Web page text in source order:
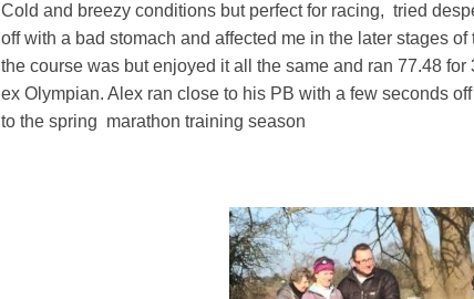
Cold and breezy conditions but perfect for racing, tried
off with a bad stomach and affected me in the later stages
the course was but enjoyed it all the same and ran 77.48 for
ex Olympian. Alex ran close to his PB with a few seconds
to the spring marathon training season